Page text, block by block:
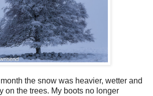
the snow was heavier, wetter and
on the trees. My boots no longer